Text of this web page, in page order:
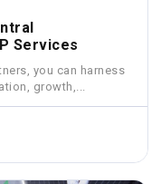
Services
you can harness
growth,...